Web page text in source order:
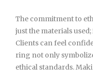
The commitment to
just the materials
Clients can feel
ring not only
ethical standards.